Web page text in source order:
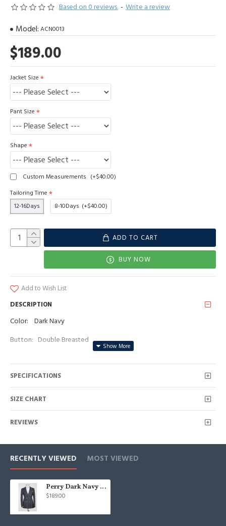
Based on 0 reviews. - Write a review
$189.00
Model: ACN0013
Jacket Size
Pant Size
Shape
Custom Measurements (+$40.00)
Tailoring Time
12-16Days
8-10Days (+$40.00)
ADD TO CART
BUY NOW
Add to Wish List
DESCRIPTION
Color: Dark Navy
Button: Double Breasted
Neckline: Peaked Lapel
Material: Polyester & Polyester Blend
SPECIFICATIONS
SIZE CHART
REVIEWS
RECENTLY VIEWED MOST VIEWED
Perry Dark Navy Peaked Lapel Double Breasted Striped Men Suits
$189.00